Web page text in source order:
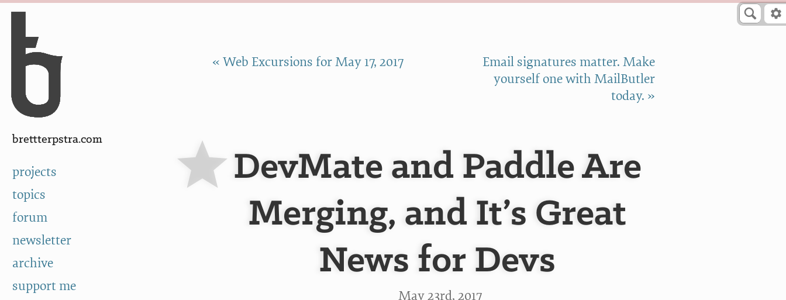
Skip to Content
brettterpstra.com
projects
topics
forum
newsletter
archive
support me
« Web Excursions for May 17, 2017
Email signatures matter. Make
yourself one with MailButler
today. »
DevMate and Paddle Are
Merging, and It’s Great
News for Devs
May 23rd, 2017